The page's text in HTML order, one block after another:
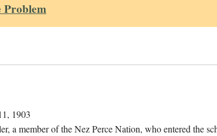
Problem
1903
a member of the Nez Perce Nation, who entered the